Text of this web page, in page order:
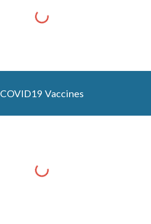
COVID19 Vaccines